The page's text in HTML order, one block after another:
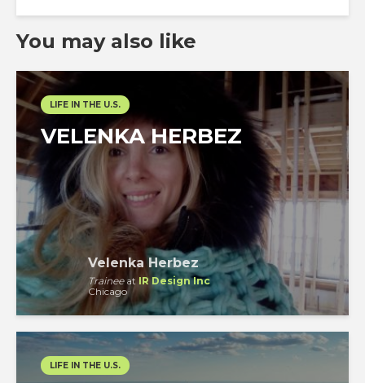
You may also like
LIFE IN THE U.S.
VELENKA HERBEZ
Velenka Herbez
TraineeatIR Design Inc
Chicago
LIFE IN THE U.S.